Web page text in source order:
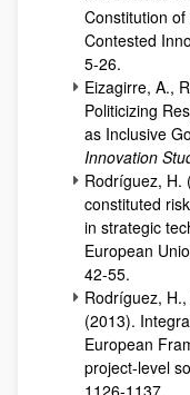
Constitution
Contested
5-26.
Eizagirre, A.,
Politicizing
as Inclusive
Innovation
Rodríguez, H.
constituted
in strategic
European
42-55.
Rodríguez,
(2013).
European
project-level
1126-1137.